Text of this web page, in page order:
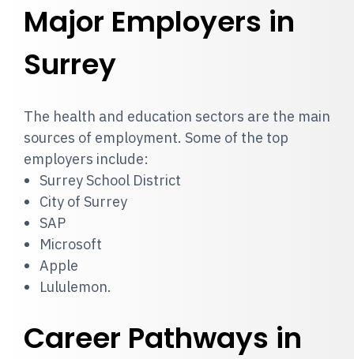
Major Employers in
Surrey
The health and education sectors are the main
sources of employment. Some of the top
employers include:
Surrey School District
City of Surrey
SAP
Microsoft
Apple
Lululemon.
Career Pathways in